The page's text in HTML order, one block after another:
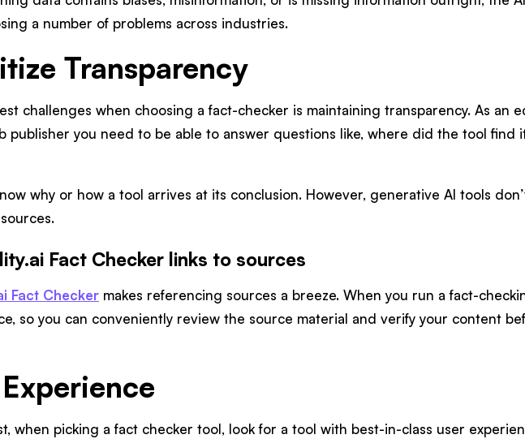
a number of problems across industries.
Transparency
challenges when choosing a fact-checker is maintaining transparency. As an
publisher you need to be able to answer questions like, where did the tool find
why or how a tool arrives at its conclusion. However, generative AI tools
Fact Checker links to sources
Fact Checker makes referencing sources a breeze. When you run a fact-
so you can conveniently review the source material and verify your content
when picking a fact checker tool, look for a tool with best-in-class user